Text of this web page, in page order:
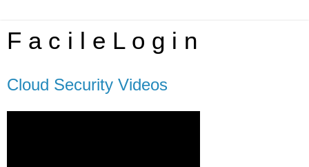
F a c i l e L o g i n
Cloud Security Videos